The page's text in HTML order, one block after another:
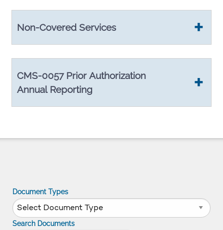
Non-Covered Services
CMS-0057 Prior Authorization
Annual Reporting
Document Types
Search Documents